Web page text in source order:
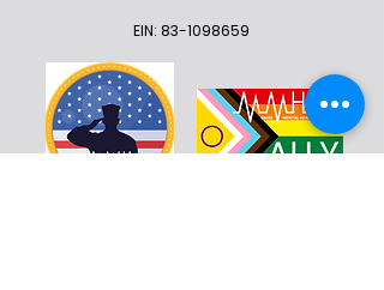
EIN: 83-1098659